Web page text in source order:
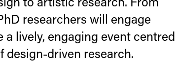
researchers will engage
lively, engaging event centred
design-driven research.